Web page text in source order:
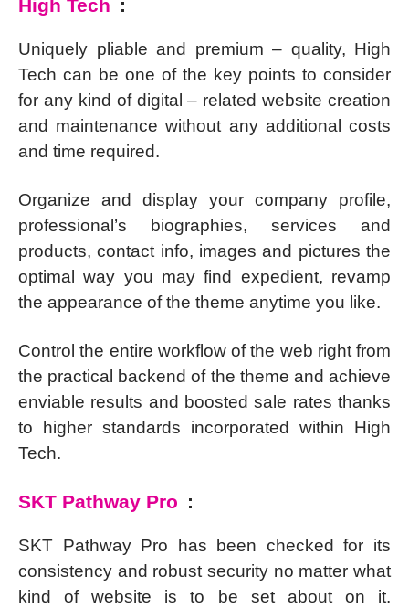
High Tech :
Uniquely pliable and premium – quality, High
Tech can be one of the key points to consider
for any kind of digital – related website creation
and maintenance without any additional costs
and time required.
Organize and display your company profile,
professional’s biographies, services and
products, contact info, images and pictures the
optimal way you may find expedient, revamp
the appearance of the theme anytime you like.
Control the entire workflow of the web right from
the practical backend of the theme and achieve
enviable results and boosted sale rates thanks
to higher standards incorporated within High
Tech.
SKT Pathway Pro :
SKT Pathway Pro has been checked for its
consistency and robust security no matter what
kind of website is to be set about on it.